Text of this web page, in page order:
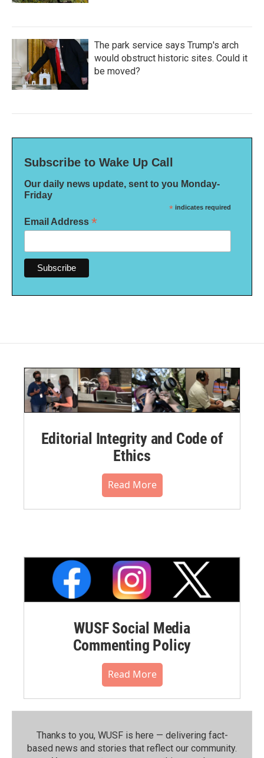
The park service says Trump's arch
would obstruct historic sites. Could it
be moved?
Subscribe to Wake Up Call
Our daily news update, sent to you Monday-
Friday
* indicates required
Email Address *
Editorial Integrity and Code of
Ethics
Read More
WUSF Social Media
Commenting Policy
Read More
Thanks to you, WUSF is here — delivering fact-
based news and stories that reflect our community.⁠